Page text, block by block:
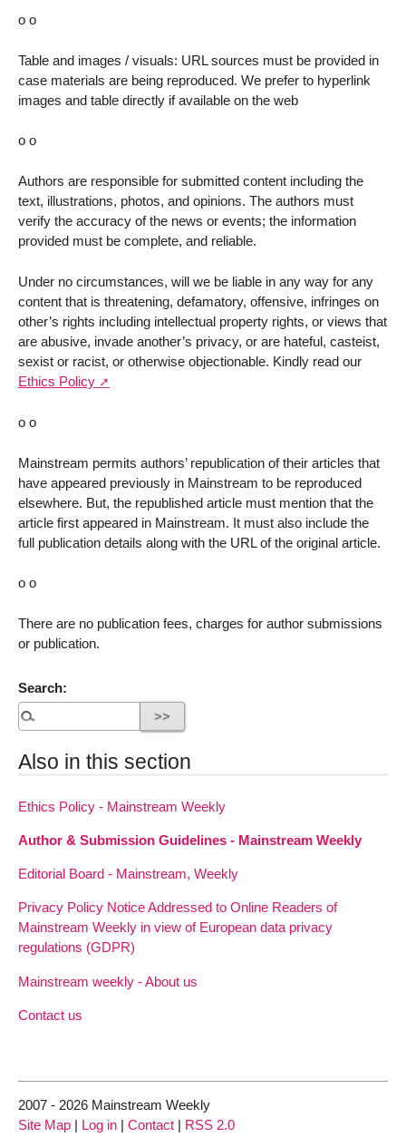
o o
Table and images / visuals: URL sources must be provided in
case materials are being reproduced. We prefer to hyperlink
images and table directly if available on the web
o o
Authors are responsible for submitted content including the
text, illustrations, photos, and opinions. The authors must
verify the accuracy of the news or events; the information
provided must be complete, and reliable.
Under no circumstances, will we be liable in any way for any
content that is threatening, defamatory, offensive, infringes on
other’s rights including intellectual property rights, or views that
are abusive, invade another’s privacy, or are hateful, casteist,
sexist or racist, or otherwise objectionable. Kindly read our
Ethics Policy
o o
Mainstream permits authors’ republication of their articles that
have appeared previously in Mainstream to be reproduced
elsewhere. But, the republished article must mention that the
article first appeared in Mainstream. It must also include the
full publication details along with the URL of the original article.
o o
There are no publication fees, charges for author submissions
or publication.
Search:
Also in this section
Ethics Policy - Mainstream Weekly
Author & Submission Guidelines - Mainstream Weekly
Editorial Board - Mainstream, Weekly
Privacy Policy Notice Addressed to Online Readers of
Mainstream Weekly in view of European data privacy
regulations (GDPR)
Mainstream weekly - About us
Contact us
2007 - 2026 Mainstream Weekly
Site Map | Log in | Contact | RSS 2.0